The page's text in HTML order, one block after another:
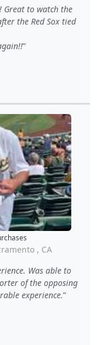
Great to watch the
the Red Sox tied
, CA
Was able to
of the opposing
experience.